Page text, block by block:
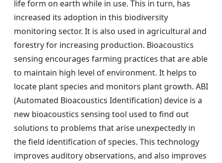
life form on earth while in use. This in turn, has
increased its adoption in this biodiversity
monitoring sector. It is also used in agricultural and
forestry for increasing production. Bioacoustics
sensing encourages farming practices that are able
to maintain high level of environment. It helps to
locate plant species and monitors plant growth. ABI
(Automated Bioacoustics Identification) device is a
new bioacoustics sensing tool used to find out
solutions to problems that arise unexpectedly in
the field identification of species. This technology
improves auditory observations, and also improves